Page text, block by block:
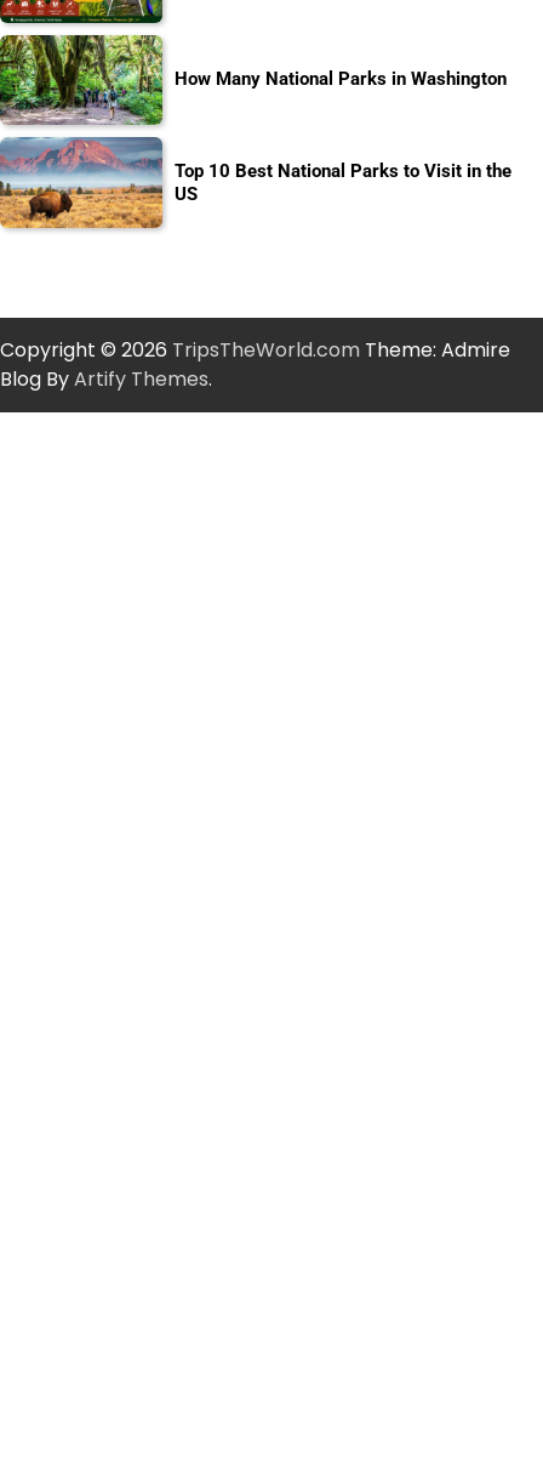
How Many National Parks in Washington
Top 10 Best National Parks to Visit in the
US
Copyright © 2026 TripsTheWorld.com Theme: Admire
Blog ByArtify Themes.